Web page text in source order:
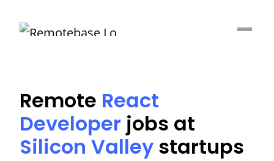
Remote React
Developer jobs at
Silicon Valley startups